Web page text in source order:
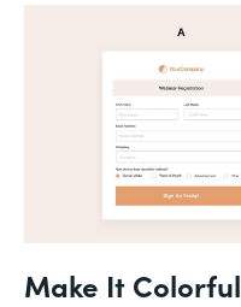
Make It Colorful